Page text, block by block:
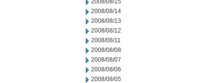
2008/08/15
2008/08/14
2008/08/13
2008/08/12
2008/08/11
2008/08/08
2008/08/07
2008/08/06
2008/08/05